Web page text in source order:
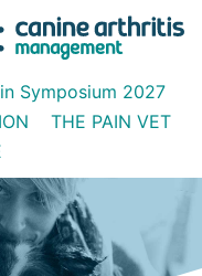
Symposium 2027
THE PAIN VET